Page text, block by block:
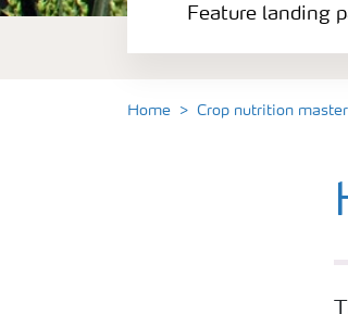
Fertilisers
Feature landing
Home Crop nutrition master